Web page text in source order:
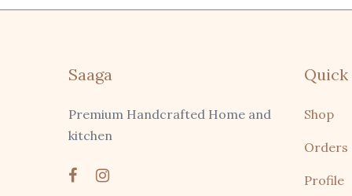
Saaga
Premium Handcrafted Home and
kitchen
Shop
Orders
Profile